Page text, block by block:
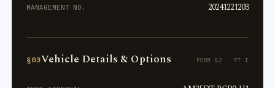
MANAGEMENT NO. 20241221203
§03Vehicle Details & Options FORM 82 · PT I